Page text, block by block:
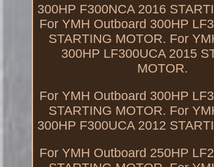
300HP F300NCA 2016
For YMH Outboard 300HP
STARTING MOTOR. For
300HP LF300UCA 2015
MOTOR.
For YMH Outboard 300HP
STARTING MOTOR. For
300HP F300UCA 2012
For YMH Outboard 250HP